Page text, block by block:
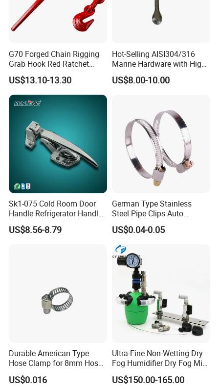
G70 Forged Chain Rigging
Grab Hook Red Ratchet
Type Load Binder
US$13.10-13.30
Hot-Selling AISI304/316
Marine Hardware with High
Quality
US$8.00-10.00
Sk1-075 Cold Room Door
Handle Refrigerator Handle
Latch Lock
US$8.56-8.79
German Type Stainless
Steel Pipe Clips Auto
Fasteners Hose Clamps
Cable Clamps
US$0.04-0.05
Durable American Type
Hose Clamp for 8mm Hoses
- High Quality
US$0.016
Ultra-Fine Non-Wetting Dry
Fog Humidifier Dry Fog Mist
Cooling System Home
Garden Fine Mist Air
US$150.00-165.00